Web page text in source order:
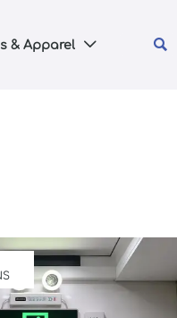
& Apparel  